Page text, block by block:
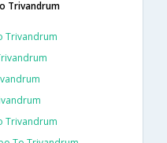
Trivandrum
Trivandrum
Trivandrum